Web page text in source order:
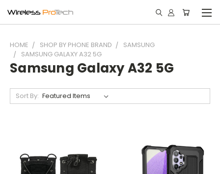
HOME SHOP BY PHONE BRAND
SAMSUNG
SAMSUNG GALAXY A32 5G
Samsung Galaxy A32 5G
Sort By: